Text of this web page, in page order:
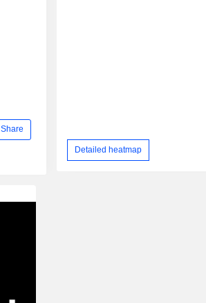
Share
Detailed heatmap